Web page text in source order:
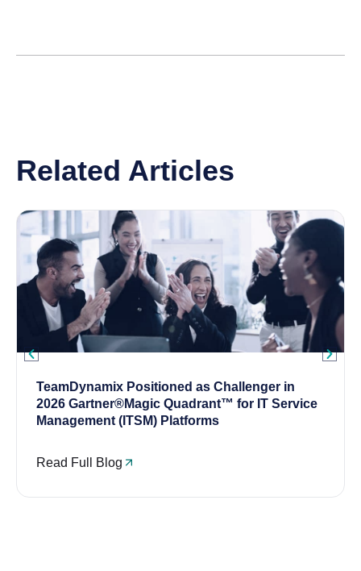
Related Articles
TeamDynamix Positioned as Challenger in
2026 Gartner®Magic Quadrant™ for IT Service
Management (ITSM) Platforms
Read Full Blog